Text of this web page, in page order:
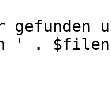
gefunden
' .